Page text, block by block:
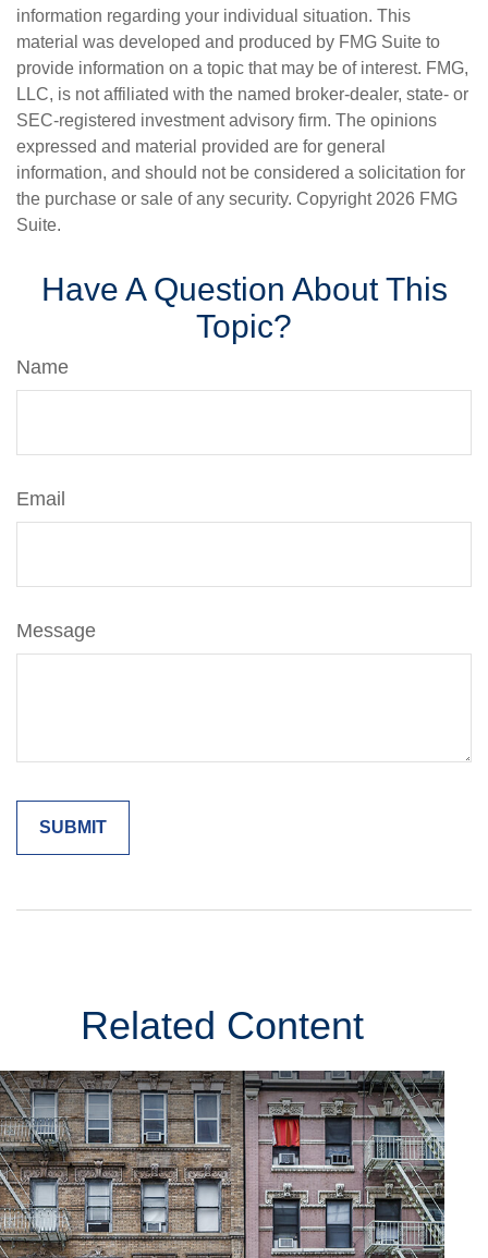
information regarding your individual situation. This
material was developed and produced by FMG Suite to
provide information on a topic that may be of interest. FMG,
LLC, is not affiliated with the named broker-dealer, state- or
SEC-registered investment advisory firm. The opinions
expressed and material provided are for general
information, and should not be considered a solicitation for
the purchase or sale of any security. Copyright 2026 FMG
Suite.
Have A Question About This
Topic?
Name
Email
Message
Related Content